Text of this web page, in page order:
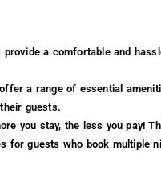
provide a comfortable and
offer a range of essential
guests.
you stay, the less you pay!
for guests who book multiple